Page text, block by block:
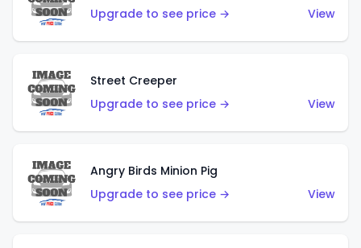
Upgrade to see price →
View
Street Creeper
Upgrade to see price →
View
Angry Birds Minion Pig
Upgrade to see price →
View